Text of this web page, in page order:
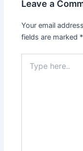
Leave a
Your email
fields are marked *
here..